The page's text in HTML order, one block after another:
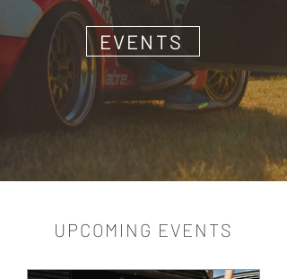
EVENTS
UPCOMING EVENTS